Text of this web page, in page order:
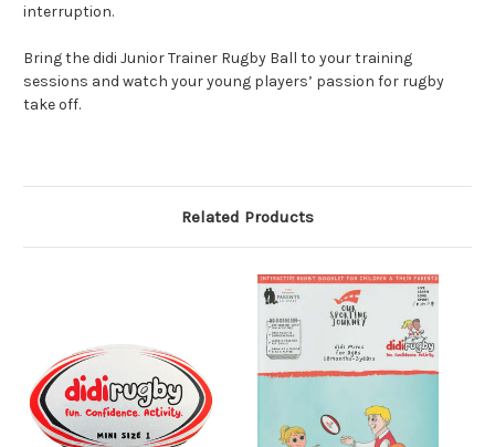
interruption.
Bring the didi Junior Trainer Rugby Ball to your training
sessions and watch your young players’ passion for rugby
take off.
Related Products